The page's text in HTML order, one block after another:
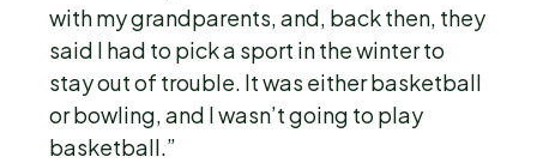
with my grandparents, and, back then, they
said I had to pick a sport in the winter to
stay out of trouble. It was either basketball
or bowling, and I wasn’t going to play
basketball.”